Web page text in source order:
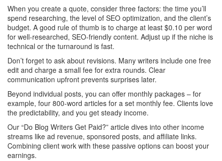
When you create a quote, consider three factors: the time you’ll
spend researching, the level of SEO optimization, and the client’s
budget. A good rule of thumb is to charge at least $0.10 per word
for well‑researched, SEO‑friendly content. Adjust up if the niche is
technical or the turnaround is fast.
Don’t forget to ask about revisions. Many writers include one free
edit and charge a small fee for extra rounds. Clear
communication upfront prevents surprises later.
Beyond individual posts, you can offer monthly packages – for
example, four 800‑word articles for a set monthly fee. Clients love
the predictability, and you get steady income.
Our “Do Blog Writers Get Paid?” article dives into other income
streams like ad revenue, sponsored posts, and affiliate links.
Combining client work with these passive options can boost your
earnings.